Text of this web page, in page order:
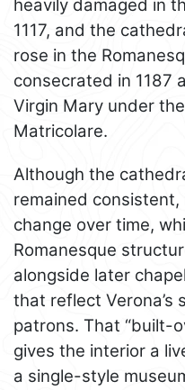
heavily damaged in
1117, and the
rose in the
consecrated in 1187
Virgin Mary under
Matricolare.
Although the
remained
change over time,
Romanesque
alongside later
that reflect Verona’s
patrons. That “built-
gives the interior a
a single-style